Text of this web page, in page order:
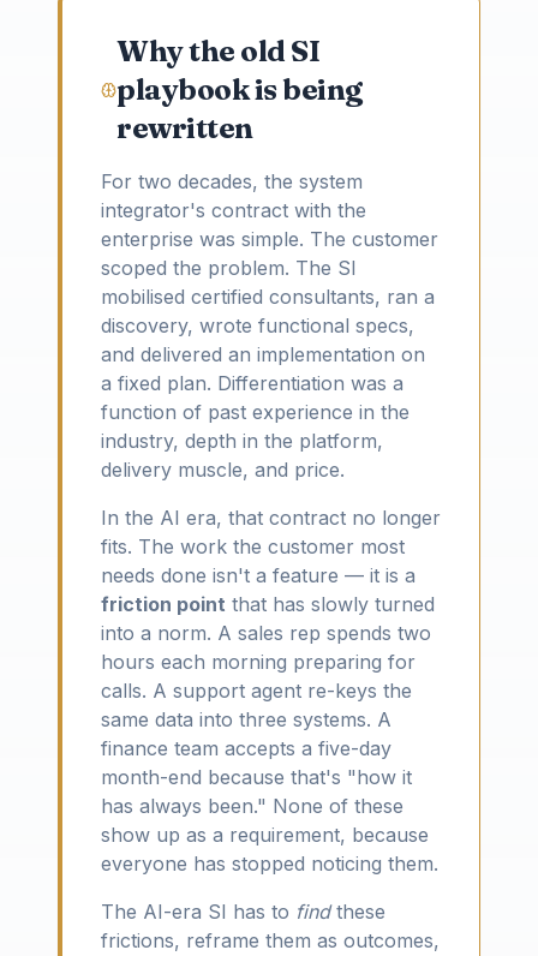
Why the old SI
playbook is being
rewritten
For two decades, the system
integrator's contract with the
enterprise was simple. The customer
scoped the problem. The SI
mobilised certified consultants, ran a
discovery, wrote functional specs,
and delivered an implementation on
a fixed plan. Differentiation was a
function of past experience in the
industry, depth in the platform,
delivery muscle, and price.
In the AI era, that contract no longer
fits. The work the customer most
needs done isn't a feature — it is a
friction point that has slowly turned
into a norm. A sales rep spends two
hours each morning preparing for
calls. A support agent re-keys the
same data into three systems. A
finance team accepts a five-day
month-end because that's "how it
has always been." None of these
show up as a requirement, because
everyone has stopped noticing them.
The AI-era SI has to findthese
frictions, reframe them as outcomes,